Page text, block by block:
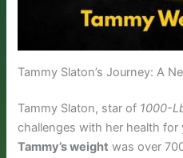
Tammy Slaton’s Journey: A
Tammy Slaton, star of 1000-
challenges with her health for
Tammy’s weight was over